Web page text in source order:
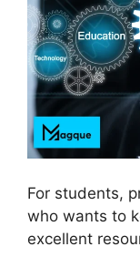
For students,
who wants to
excellent